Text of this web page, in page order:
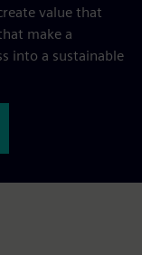
value that
make a
into a sustainable